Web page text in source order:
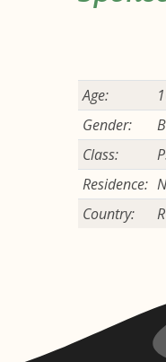
Age:
Gender:
Class:
Residence:
Country: